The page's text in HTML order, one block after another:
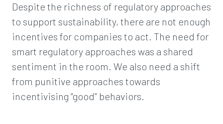
Despite the richness of regulatory approaches
to support sustainability, there are not enough
incentives for companies to act. The need for
smart regulatory approaches was a shared
sentiment in the room. We also need a shift
from punitive approaches towards
incentivising “good” behaviors.